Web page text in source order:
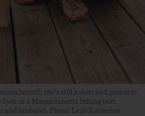
herself; she’s still a skier and probably
in a Massachusetts fishing port
and husband. Photo: Leah Katherine